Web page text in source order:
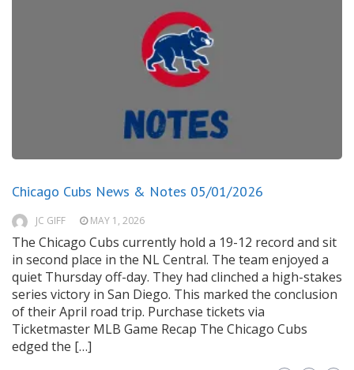
Chicago Cubs News & Notes 05/01/2026
JC GIFF MAY 1, 2026
The Chicago Cubs currently hold a 19-12 record and sit
in second place in the NL Central. The team enjoyed a
quiet Thursday off-day. They had clinched a high-stakes
series victory in San Diego. This marked the conclusion
of their April road trip. Purchase tickets via
Ticketmaster MLB Game Recap The Chicago Cubs
edged the […]